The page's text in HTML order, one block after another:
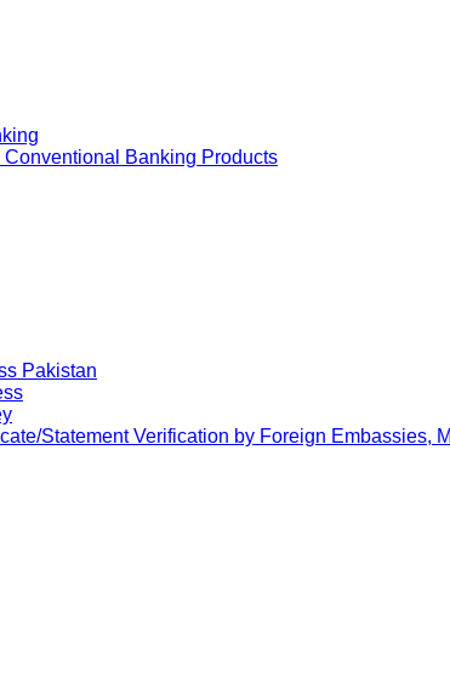
Banking Products
Pakistan
Statement Verification by Foreign Embassies,